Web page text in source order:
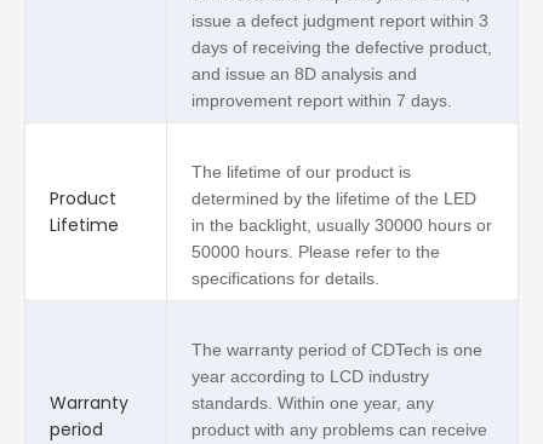
issue a defect judgment report within 3
days of receiving the defective product,
and issue an 8D analysis and
improvement report within 7 days.
Product
Lifetime
The lifetime of our product is
determined by the lifetime of the LED
in the backlight, usually 30000 hours or
50000 hours. Please refer to the
specifications for details.
Warranty
period
The warranty period of CDTech is one
year according to LCD industry
standards. Within one year, any
product with any problems can receive